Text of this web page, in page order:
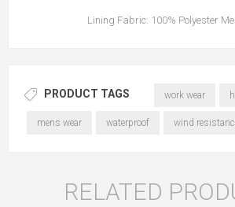
Lining Fabric: 100% Polyester
PRODUCT TAGS work wear
mens wear waterproof wind
RELATED